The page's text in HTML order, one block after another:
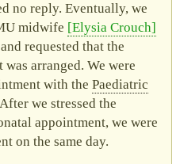
no reply. Eventually, we
midwife Elysia Crouch
requested that the
arranged. We were
with the Paediatric
we stressed the
appointment, we were
on the same day.